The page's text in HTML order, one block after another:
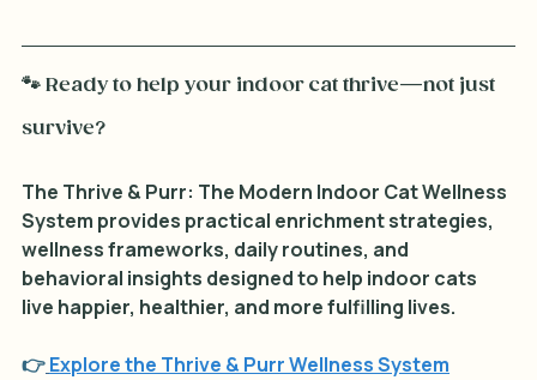
🐾 Ready to help your indoor cat thrive—not just
survive?
The Thrive & Purr: The Modern Indoor Cat Wellness
System provides practical enrichment strategies,
wellness frameworks, daily routines, and
behavioral insights designed to help indoor cats
live happier, healthier, and more fulfilling lives.
👉Explore the Thrive & Purr Wellness System